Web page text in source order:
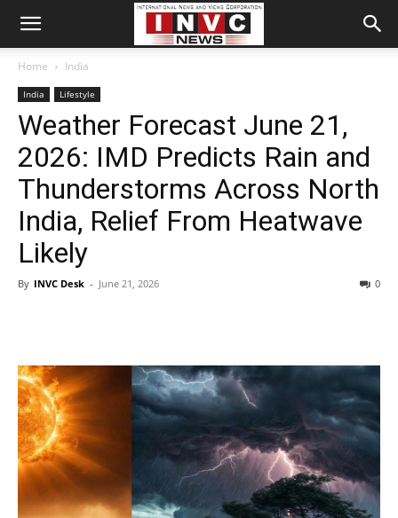
Home India
India Lifestyle
Weather Forecast June 21,
2026: IMD Predicts Rain and
Thunderstorms Across North
India, Relief From Heatwave
Likely
By INVC Desk - June 21, 2026 0